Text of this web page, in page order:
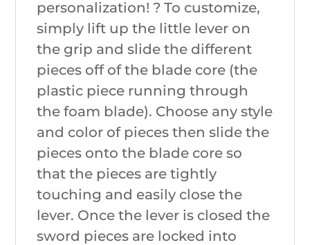
personalization! ? To customize,
simply lift up the little lever on
the grip and slide the different
pieces off of the blade core (the
plastic piece running through
the foam blade). Choose any style
and color of pieces then slide the
pieces onto the blade core so
that the pieces are tightly
touching and easily close the
lever. Once the lever is closed the
sword pieces are locked into